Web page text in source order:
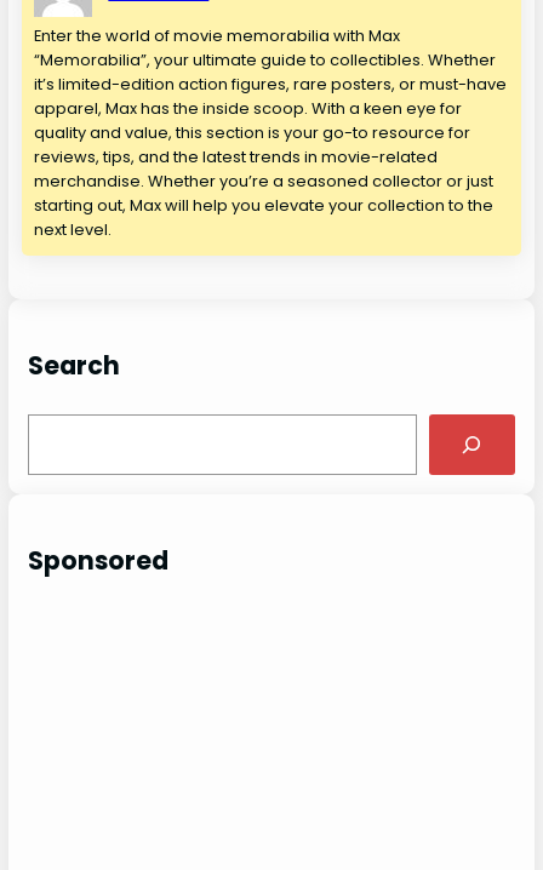
Enter the world of movie memorabilia with Max
“Memorabilia”, your ultimate guide to collectibles. Whether
it’s limited-edition action figures, rare posters, or must-have
apparel, Max has the inside scoop. With a keen eye for
quality and value, this section is your go-to resource for
reviews, tips, and the latest trends in movie-related
merchandise. Whether you’re a seasoned collector or just
starting out, Max will help you elevate your collection to the
next level.
Search
c
Sponsored